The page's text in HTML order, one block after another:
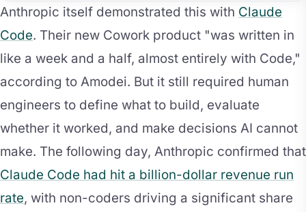
Anthropic itself demonstrated this with Claude
Code. Their new Cowork product "was written in
like a week and a half, almost entirely with Code,"
according to Amodei. But it still required human
engineers to define what to build, evaluate
whether it worked, and make decisions AI cannot
make. The following day, Anthropic confirmed that
Claude Code had hit a billion-dollar revenue run
rate, with non-coders driving a significant share